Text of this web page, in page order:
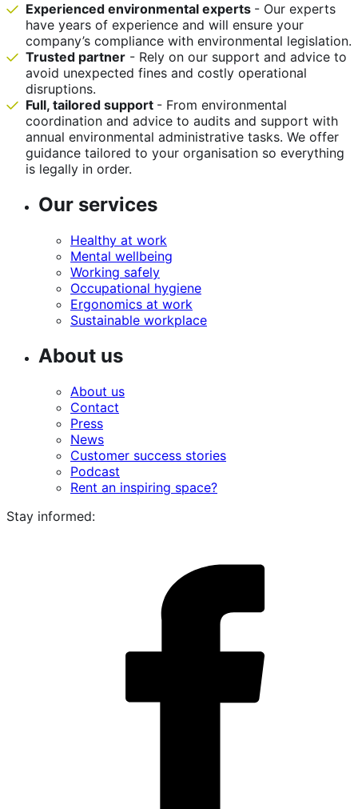
Experienced environmental experts - Our experts
have years of experience and will ensure your
company’s compliance with environmental legislation.
Trusted partner - Rely on our support and advice to
avoid unexpected fines and costly operational
disruptions.
Full, tailored support - From environmental
coordination and advice to audits and support with
annual environmental administrative tasks. We offer
guidance tailored to your organisation so everything
is legally in order.
Our services
Healthy at work
Mental wellbeing
Working safely
Occupational hygiene
Ergonomics at work
Sustainable workplace
About us
About us
Contact
Press
News
Customer success stories
Podcast
Rent an inspiring space?
Stay informed: